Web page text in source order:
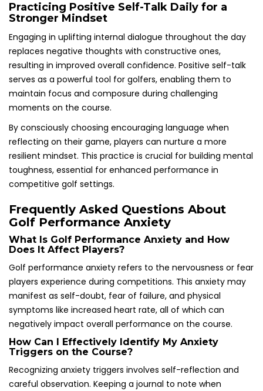
Practicing Positive Self-Talk Daily for a
Stronger Mindset
Engaging in uplifting internal dialogue throughout the day
replaces negative thoughts with constructive ones,
resulting in improved overall confidence. Positive self-talk
serves as a powerful tool for golfers, enabling them to
maintain focus and composure during challenging
moments on the course.
By consciously choosing encouraging language when
reflecting on their game, players can nurture a more
resilient mindset. This practice is crucial for building mental
toughness, essential for enhanced performance in
competitive golf settings.
Frequently Asked Questions About
Golf Performance Anxiety
What Is Golf Performance Anxiety and How
Does It Affect Players?
Golf performance anxiety refers to the nervousness or fear
players experience during competitions. This anxiety may
manifest as self-doubt, fear of failure, and physical
symptoms like increased heart rate, all of which can
negatively impact overall performance on the course.
How Can I Effectively Identify My Anxiety
Triggers on the Course?
Recognizing anxiety triggers involves self-reflection and
careful observation. Keeping a journal to note when